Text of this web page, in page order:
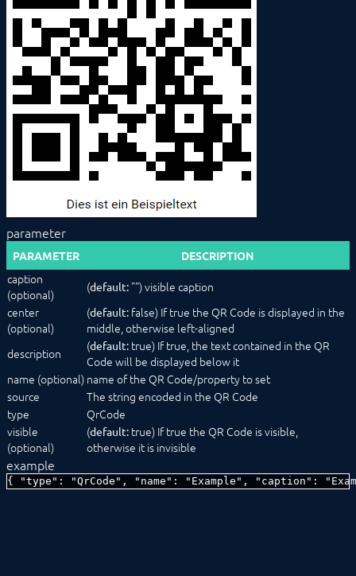
ColumnLayout
Configurator
ExpansionPanel
HorizontalSlider
Image
IntervalBox (deprecated)
Label
List
NumberSpinner
OpenObjectButton
PasswordTextBox
PopupButton
ProgressBar
QrCode
RadioButtonGroup
RowLayout
ScriptEditor
Select
SelectAction
SelectCategory
SelectColor
SelectCondition
SelectDate
SelectDateTime
SelectEvent
SelectFile
SelectIcon
SelectInstance
SelectLink
SelectLocation
parameter
PARAMETER DESCRIPTION
caption
(optional)
(default: "") visible caption
center
(optional)
(default: false) If true the QR Code is displayed in the
middle, otherwise left-aligned
description
(default: true) If true, the text contained in the QR
Code will be displayed below it
name (optional) name of the QR Code/property to set
source
The string encoded in the QR Code
type
QrCode
visible
(optional)
(default: true) If true the QR Code is visible,
otherwise it is invisible
example
{ "type": "QrCode", "name": "Example", "caption":